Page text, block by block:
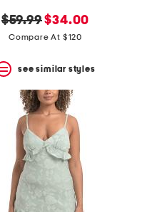
original
price:
$59.99new
price:
$34.00
Compare At $120
see similar styles